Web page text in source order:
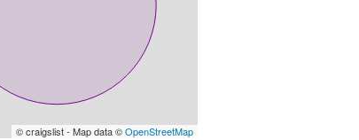
© craigslist - Map data ©OpenStreetMap